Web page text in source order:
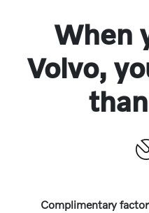
When
Volvo,
Complimentary